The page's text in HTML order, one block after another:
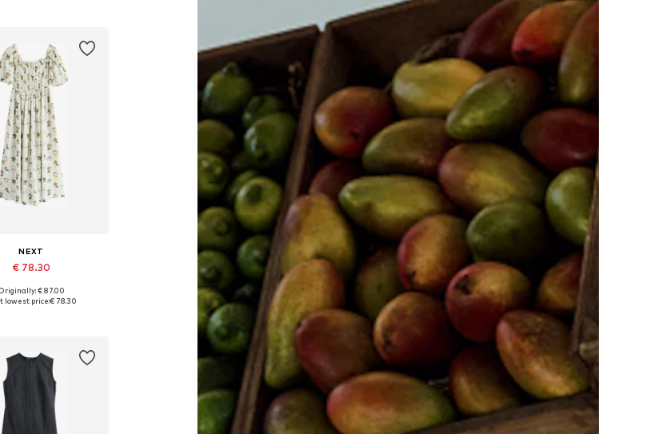
NEXT
€ 78.30
in many sizes
€ 87.00
lowest price:€ 78.30